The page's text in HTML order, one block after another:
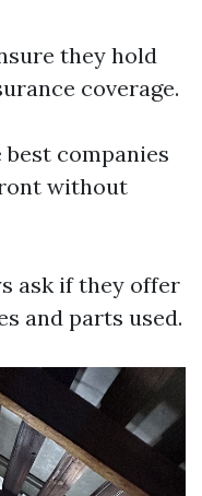
they hold
coverage.
best companies
without
ask if they offer
and parts used.